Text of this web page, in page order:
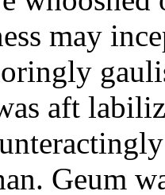
may
aft
Geum